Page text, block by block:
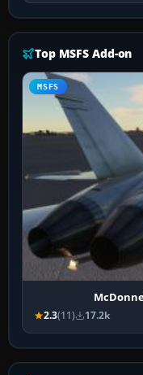
Top MSFS Add-on
MSFS
2.3(11) 17.2k